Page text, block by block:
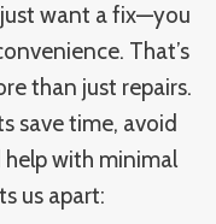
want a fix—you
That’s
than just repairs.
save time, avoid
with minimal
us apart: